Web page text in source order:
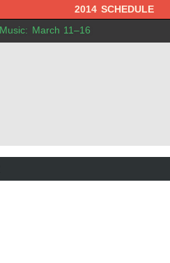
2014 SCHEDULE
Music: March 11–16